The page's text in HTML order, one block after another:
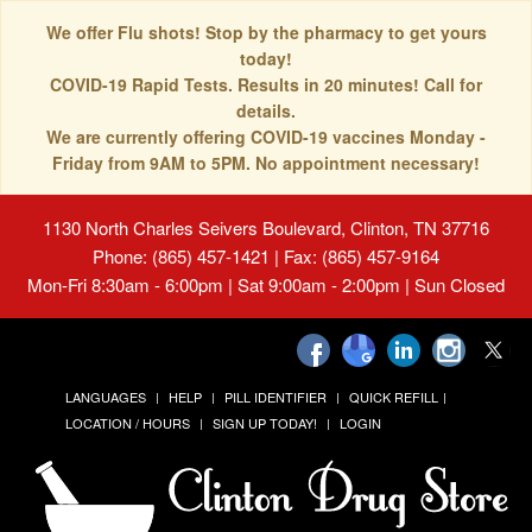
We offer Flu shots! Stop by the pharmacy to get yours
today!
COVID-19 Rapid Tests. Results in 20 minutes! Call for
details.
We are currently offering COVID-19 vaccines Monday -
Friday from 9AM to 5PM. No appointment necessary!
1130 North Charles Seivers Boulevard, Clinton, TN 37716
Phone: (865) 457-1421 | Fax: (865) 457-9164
Mon-Fri 8:30am - 6:00pm | Sat 9:00am - 2:00pm | Sun Closed
LANGUAGES HELP PILL IDENTIFIER
QUICK REFILL
LOCATION / HOURS
SIGN UP TODAY! LOGIN